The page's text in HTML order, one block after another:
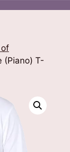
(Piano) T-